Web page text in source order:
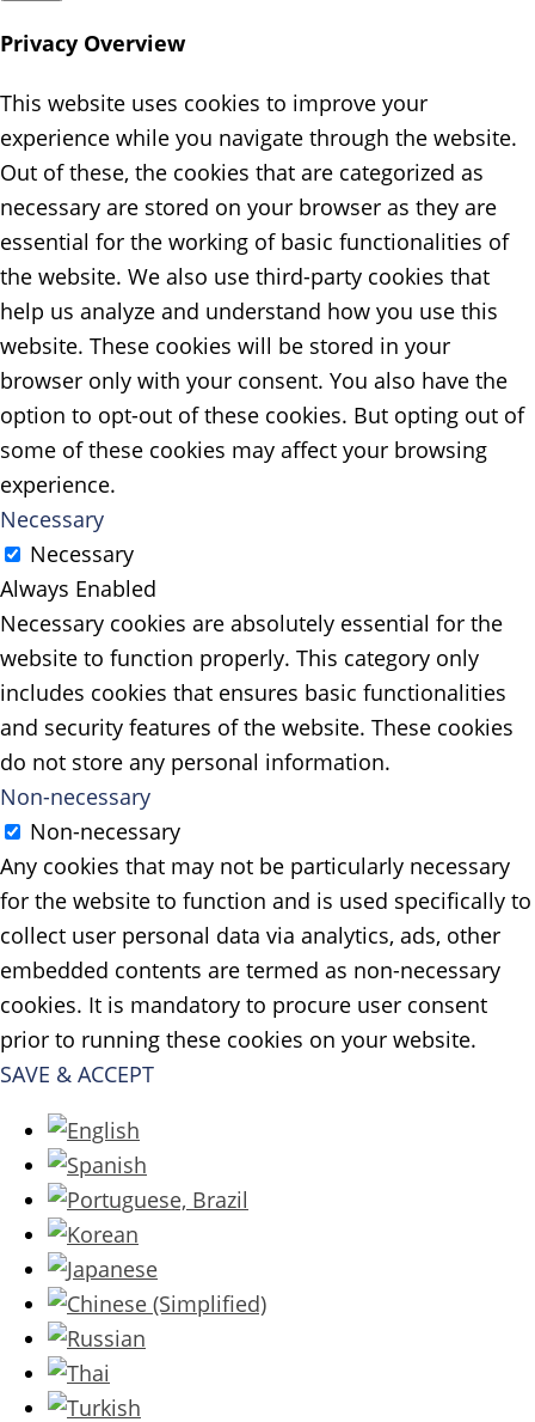
Privacy Overview
This website uses cookies to improve your
experience while you navigate through the website.
Out of these, the cookies that are categorized as
necessary are stored on your browser as they are
essential for the working of basic functionalities of
the website. We also use third-party cookies that
help us analyze and understand how you use this
website. These cookies will be stored in your
browser only with your consent. You also have the
option to opt-out of these cookies. But opting out of
some of these cookies may affect your browsing
experience.
Necessary
Necessary
Always Enabled
Necessary cookies are absolutely essential for the
website to function properly. This category only
includes cookies that ensures basic functionalities
and security features of the website. These cookies
do not store any personal information.
Non-necessary
Non-necessary
Any cookies that may not be particularly necessary
for the website to function and is used specifically to
collect user personal data via analytics, ads, other
embedded contents are termed as non-necessary
cookies. It is mandatory to procure user consent
prior to running these cookies on your website.
SAVE & ACCEPT